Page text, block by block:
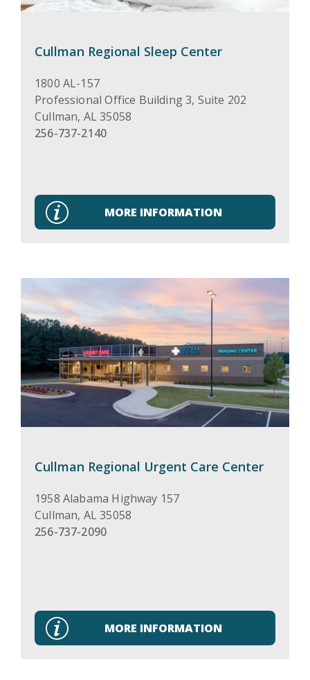
Cullman Regional Sleep Center
1800 AL-157
Professional Office Building 3, Suite 202
Cullman, AL 35058
256-737-2140
MORE INFORMATION
Cullman Regional Urgent Care Center
1958 Alabama Highway 157
Cullman, AL 35058
256-737-2090
MORE INFORMATION